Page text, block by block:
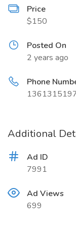
Price
$150
Posted On
2 years ago
Phone
Additional
Ad ID
7991
Ad Views
699